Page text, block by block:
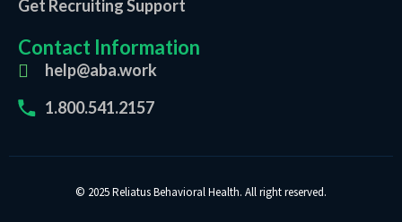
Get Recruiting Support
Contact Information
help@aba.work
1.800.541.2157
© 2025 Reliatus Behavioral Health. All right reserved.